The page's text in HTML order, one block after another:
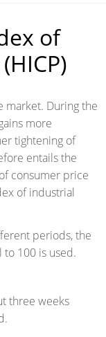
of
market. During the
more
tightening of
entails the
consumer price
of industrial
periods, the
to 100 is used.
three weeks